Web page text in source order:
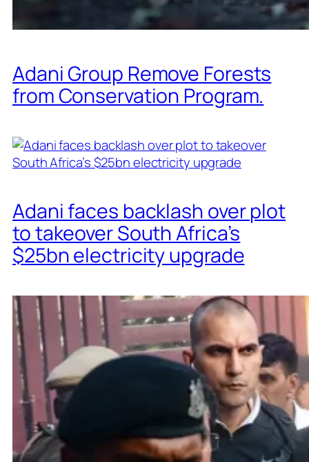
Adani Group Remove Forests
from Conservation Program.
Adani faces backlash over plot
to takeover South Africa’s
$25bn electricity upgrade